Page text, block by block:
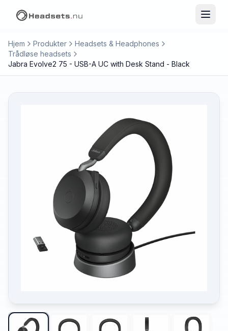
Hjem Produkter
Headsets & Headphones
Trådløse headsets
Jabra Evolve2 75 - USB-A UC with Desk Stand - Black